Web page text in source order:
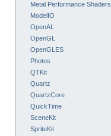
Metal Performance Shaders
ModelIO
OpenAL
OpenGL
OpenGLES
Photos
QTKit
Quartz
QuartzCore
QuickTime
SceneKit
SpriteKit